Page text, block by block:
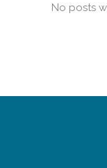
No posts